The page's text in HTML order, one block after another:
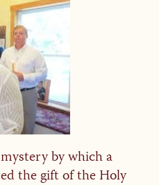
by which a
the gift of the Holy